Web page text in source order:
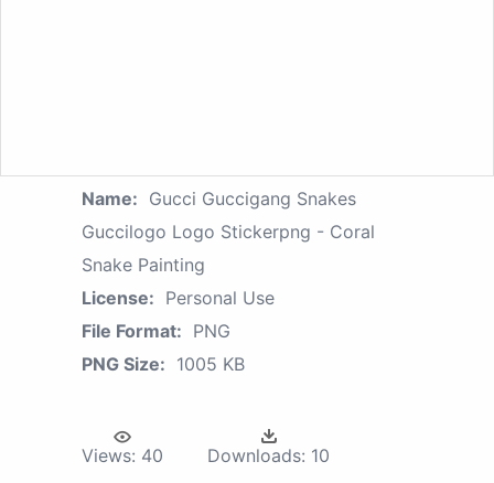
Name: Gucci Guccigang Snakes
Guccilogo Logo Stickerpng - Coral
Snake Painting
License: Personal Use
File Format: PNG
PNG Size: 1005 KB
Views: 40 Downloads: 10